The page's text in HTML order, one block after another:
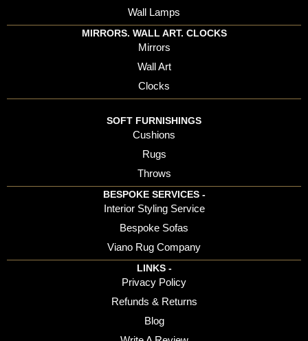
Wall Lamps
MIRRORS. WALL ART. CLOCKS
Mirrors
Wall Art
Clocks
SOFT FURNISHINGS
Cushions
Rugs
Throws
BESPOKE SERVICES -
Interior Styling Service
Bespoke Sofas
Viano Rug Company
LINKS -
Privacy Policy
Refunds & Returns
Blog